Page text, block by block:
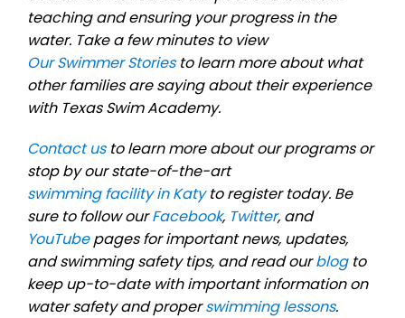
teaching and ensuring your progress in the
water. Take a few minutes to view
Our Swimmer Storiesto learn more about what
other families are saying about their experience
with Texas Swim Academy.
Contact usto learn more about our programs or
stop by our state-of-the-art
swimming facility in Katyto register today. Be
sure to follow ourFacebook, Twitter, and
YouTubepages for important news, updates,
and swimming safety tips, and read ourblogto
keep up-to-date with important information on
water safety and properswimming lessons.